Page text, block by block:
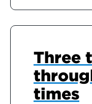
Three
times